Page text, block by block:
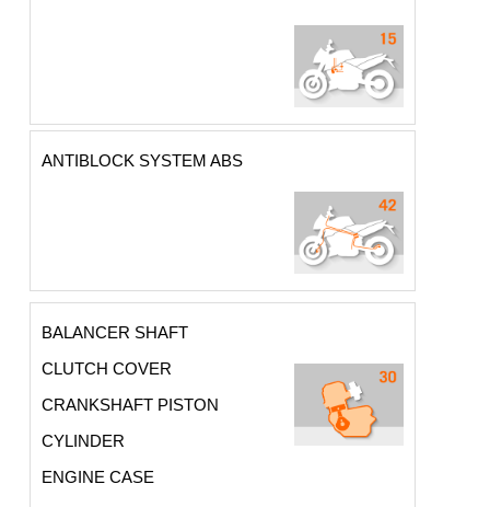
ANTIBLOCK SYSTEM ABS
BALANCER SHAFT
CLUTCH COVER
CRANKSHAFT PISTON
CYLINDER
ENGINE CASE